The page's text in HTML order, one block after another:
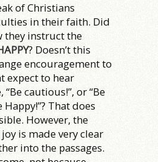
of Christians
in their faith. Did
they instruct the
? Doesn’t this
encouragement to
expect to hear
cautious!”, or “Be
Happy!”? That does
However, the
is made very clear
into the passages.